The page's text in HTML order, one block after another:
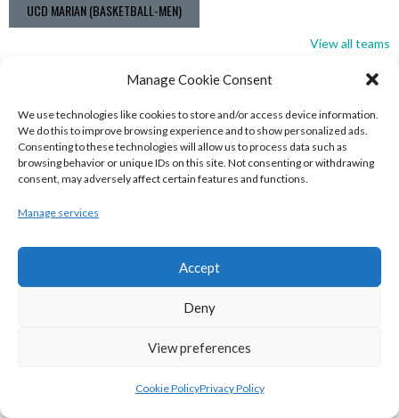
Manage Cookie Consent
We use technologies like cookies to store and/or access device information.
We do this to improve browsing experience and to show personalized ads.
Consenting to these technologies will allow us to process data such as
browsing behavior or unique IDs on this site. Not consenting or withdrawing
consent, may adversely affect certain features and functions.
Manage services
Accept
Deny
View preferences
Cookie PolicyPrivacy Policy
UCD MARIAN (BASKETBALL-MEN)
View all teams
BASKETBALL IRELAND NATIONAL LEAGUE MEN’S
SUPER LEAGUE CONFERENCE SOUTH 2022-23
UNIVERSITY OF GALWAY MAREE (BINLMENS)